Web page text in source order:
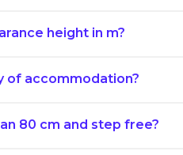
height in m?
of accommodation?
80 cm and step free?